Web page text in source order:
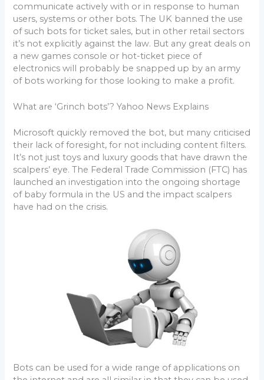
communicate actively with or in response to human
users, systems or other bots. The UK banned the use
of such bots for ticket sales, but in other retail sectors
it’s not explicitly against the law. But any great deals on
a new games console or hot-ticket piece of
electronics will probably be snapped up by an army
of bots working for those looking to make a profit.
What are ‘Grinch bots’? Yahoo News Explains
Microsoft quickly removed the bot, but many criticised
their lack of foresight, for not including content filters.
It’s not just toys and luxury goods that have drawn the
scalpers’ eye. The Federal Trade Commission (FTC) has
launched an investigation into the ongoing shortage
of baby formula in the US and the impact scalpers
have had on the crisis.
Bots can be used for a wide range of applications on